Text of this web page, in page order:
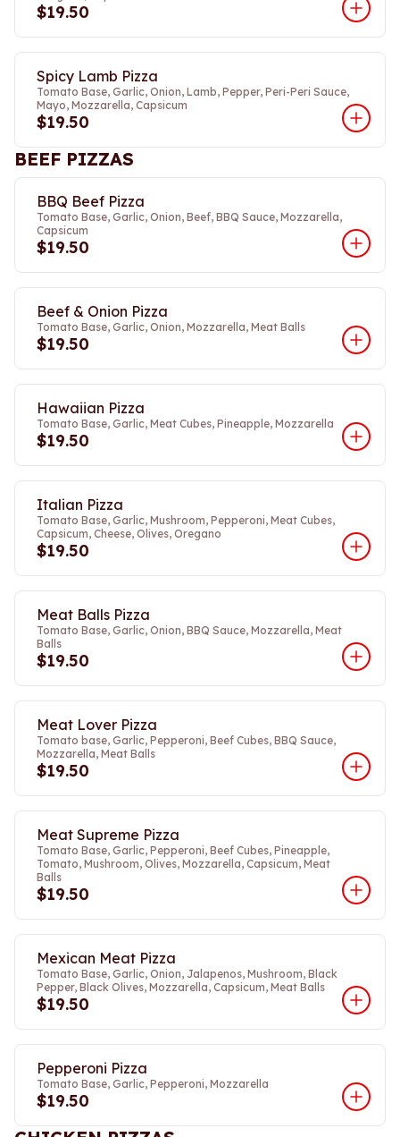
$19.50
Spicy Lamb Pizza
Tomato Base, Garlic, Onion, Lamb, Pepper, Peri-Peri Sauce,
Mayo, Mozzarella, Capsicum
$19.50
BEEF PIZZAS
BBQ Beef Pizza
Tomato Base, Garlic, Onion, Beef, BBQ Sauce, Mozzarella,
Capsicum
$19.50
Beef & Onion Pizza
Tomato Base, Garlic, Onion, Mozzarella, Meat Balls
$19.50
Hawaiian Pizza
Tomato Base, Garlic, Meat Cubes, Pineapple, Mozzarella
$19.50
Italian Pizza
Tomato Base, Garlic, Mushroom, Pepperoni, Meat Cubes,
Capsicum, Cheese, Olives, Oregano
$19.50
Meat Balls Pizza
Tomato Base, Garlic, Onion, BBQ Sauce, Mozzarella, Meat
Balls
$19.50
Meat Lover Pizza
Tomato base, Garlic, Pepperoni, Beef Cubes, BBQ Sauce,
Mozzarella, Meat Balls
$19.50
Meat Supreme Pizza
Tomato Base, Garlic, Pepperoni, Beef Cubes, Pineapple,
Tomato, Mushroom, Olives, Mozzarella, Capsicum, Meat
Balls
$19.50
Mexican Meat Pizza
Tomato Base, Garlic, Onion, Jalapenos, Mushroom, Black
Pepper, Black Olives, Mozzarella, Capsicum, Meat Balls
$19.50
Pepperoni Pizza
Tomato Base, Garlic, Pepperoni, Mozzarella
$19.50